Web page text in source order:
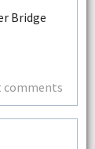
Bridge
comments